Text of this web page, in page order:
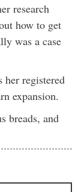
research
how to get
was a case
her registered
expansion.
breads, and